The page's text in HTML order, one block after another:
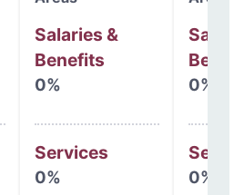
Salaries &
Benefits
0%
Services
0%
0%
0%